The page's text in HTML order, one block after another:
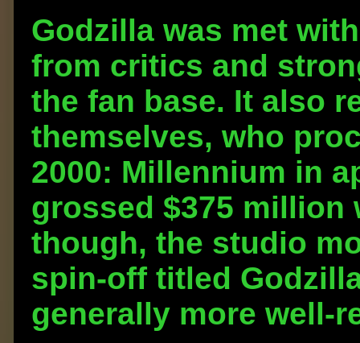
Godzilla was met
from critics and
the fan base. It also
themselves, who
2000: Millennium in
grossed $375
though, the studio
spin-off titled
generally more well-